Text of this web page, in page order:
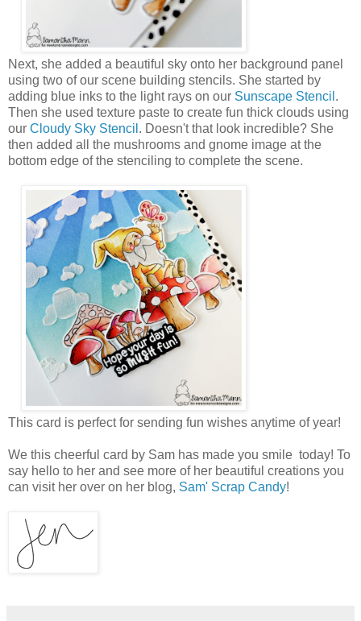
Next, she added a beautiful sky onto her background panel
using two of our scene building stencils. She started by
adding blue inks to the light rays on our Sunscape Stencil .
Then she used texture paste to create fun thick clouds using
our Cloudy Sky Stencil . Doesn't that look incredible? She
then added all the mushrooms and gnome image at the
bottom edge of the stenciling to complete the scene.
This card is perfect for sending fun wishes anytime of year!
We this cheerful card by Sam has made you smile today! To
say hello to her and see more of her beautiful creations you
can visit her over on her blog, Sam' Scrap Candy!